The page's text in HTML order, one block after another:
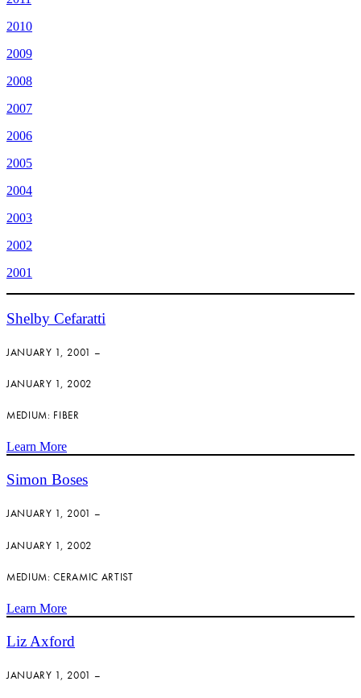
2010
2009
2008
2007
2006
2005
2004
2003
2002
2001
Shelby Cefaratti
JANUARY 1, 2001 –
JANUARY 1, 2002
MEDIUM: FIBER
Learn More
Simon Boses
JANUARY 1, 2001 –
JANUARY 1, 2002
MEDIUM: CERAMIC ARTIST
Learn More
Liz Axford
JANUARY 1, 2001 –